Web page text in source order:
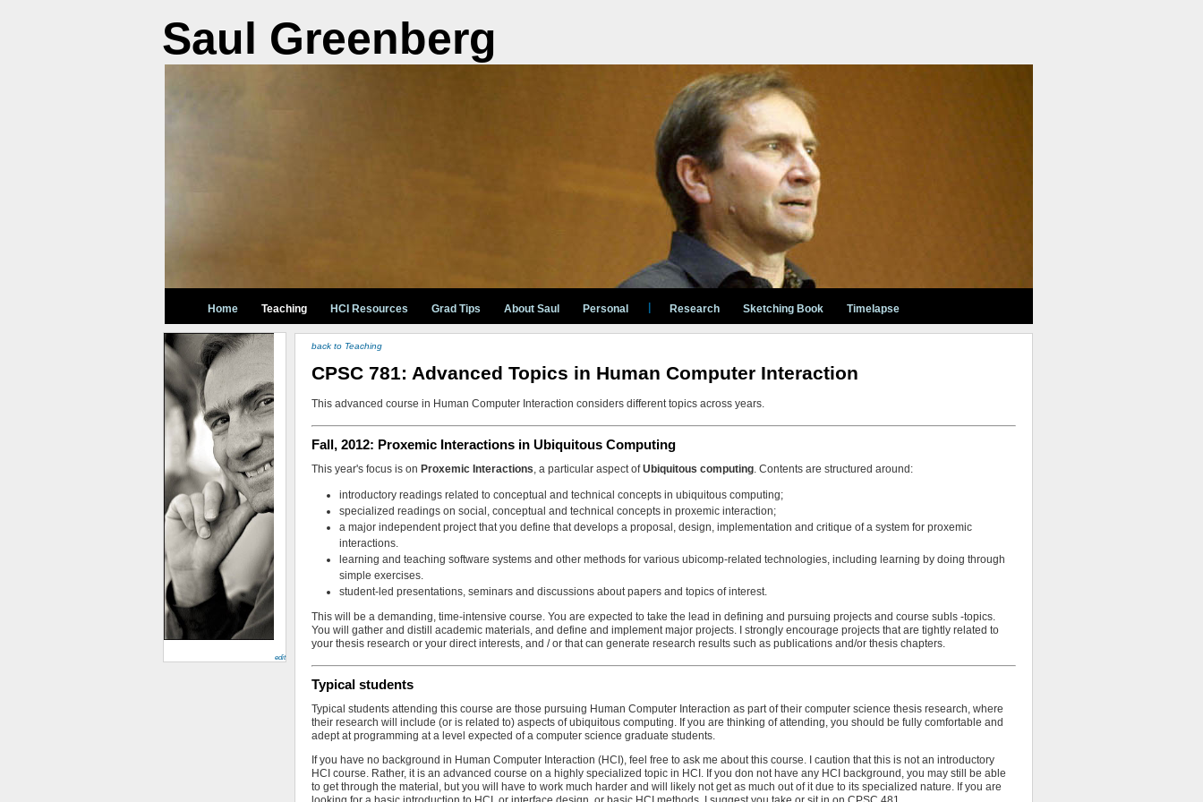
Saul Greenberg
Home Teaching HCI Resources Grad Tips About Saul Personal | Research Sketching Book Timelapse
edit
back to Teaching
CPSC 781: Advanced Topics in Human Computer Interaction
This advanced course in Human Computer Interaction considers different topics across years.
Fall, 2012: Proxemic Interactions in Ubiquitous Computing
This year's focus is onProxemic Interactions , a particular aspect ofUbiquitous computing . Contents are structured around:
introductory readings related to conceptual and technical concepts in ubiquitous computing;
specialized readings on social, conceptual and technical concepts in proxemic interaction;
a major independent project that you define that develops a proposal, design, implementation and critique of a system for proxemic
interactions.
learning and teaching software systems and other methods for various ubicomp-related technologies, including learning by doing through
simple exercises.
student-led presentations, seminars and discussions about papers and topics of interest.
This will be a demanding, time-intensive course. You are expected to take the lead in defining and pursuing projects and course subls -topics.
You will gather and distill academic materials, and define and implement major projects. I strongly encourage projects that are tightly related to
your thesis research or your direct interests, and / or that can generate research results such as publications and/or thesis chapters.
Typical students
Typical students attending this course are those pursuing Human Computer Interaction as part of their computer science thesis research, where
their research will include (or is related to) aspects of ubiquitous computing. If you are thinking of attending, you should be fully comfortable and
adept at programming at a level expected of a computer science graduate students.
If you have no background in Human Computer Interaction (HCI), feel free to ask me about this course. I caution that this is not an introductory
HCI course. Rather, it is an advanced course on a highly specialized topic in HCI. If you don not have any HCI background, you may still be able
to get through the material, but you will have to work much harder and will likely not get as much out of it due to its specialized nature. If you are